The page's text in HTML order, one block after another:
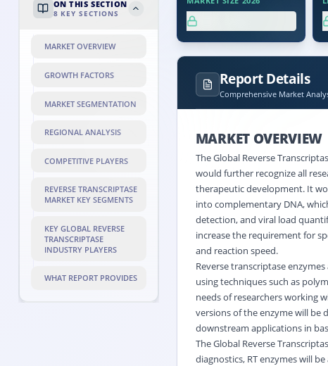
ON THIS SECTION
8 KEY SECTIONS
MARKET OVERVIEW
GROWTH FACTORS
MARKET SEGMENTATION
REGIONAL ANALYSIS
COMPETITIVE PLAYERS
REVERSE TRANSCRIPTASE
MARKET KEY SEGMENTS
KEY GLOBAL REVERSE
TRANSCRIPTASE
INDUSTRY PLAYERS
WHAT REPORT PROVIDES
Report Details
Comprehensive Market
MARKET OVERVIEW
The Global Reverse
would further recognize all
therapeutic development. It
into complementary DNA,
detection, and viral load
increase the requirement for
and reaction speed.
Reverse transcriptase
using techniques such as
needs of researchers working
versions of the enzyme will
downstream applications in
The Global Reverse
diagnostics, RT enzymes will